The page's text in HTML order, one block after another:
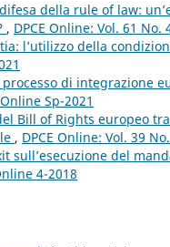
della rule of law:
, DPCE Online: Vol. 61 No.
l’utilizzo della
di integrazione
Sp-2021
Bill of Rights europeo
, DPCE Online: Vol. 39
sull’esecuzione del
4-2018